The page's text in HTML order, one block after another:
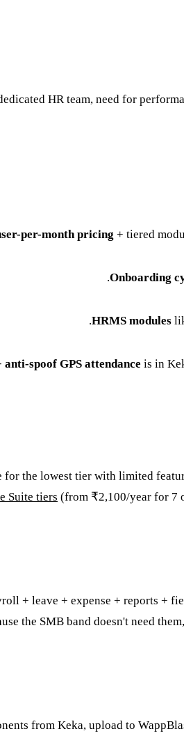
HR team, need for
per-month pricing + tiered
Onboarding
HRMS modules
anti-spoof GPS attendance is in
for the lowest tier with limited
Suite tiers (from ₹2,100/year for 7
+ leave + expense + reports +
the SMB band doesn't need
from Keka, upload to